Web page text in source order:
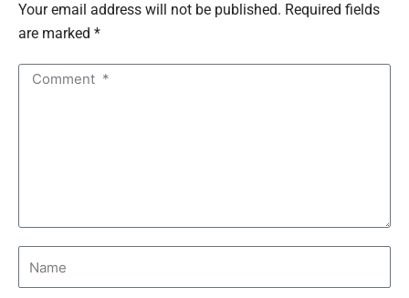
Your email address will not be published. Required fields
are marked *